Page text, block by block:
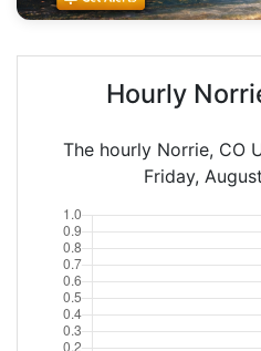
Hourly
The hourly Norrie, CO
Friday,